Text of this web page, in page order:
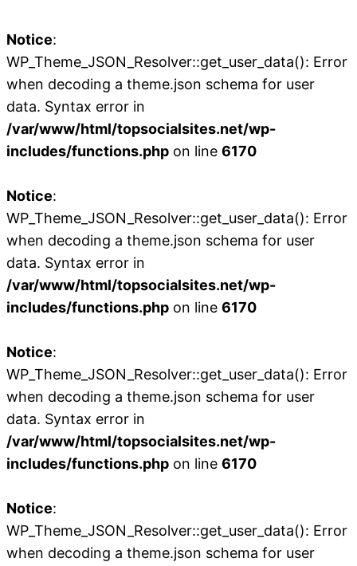
Notice:
WP_Theme_JSON_Resolver::get_user_data(): Error
when decoding a theme.json schema for user
data. Syntax error in
/var/www/html/topsocialsites.net/wp-
includes/functions.php on line 6170
Notice:
WP_Theme_JSON_Resolver::get_user_data(): Error
when decoding a theme.json schema for user
data. Syntax error in
/var/www/html/topsocialsites.net/wp-
includes/functions.php on line 6170
Notice:
WP_Theme_JSON_Resolver::get_user_data(): Error
when decoding a theme.json schema for user
data. Syntax error in
/var/www/html/topsocialsites.net/wp-
includes/functions.php on line 6170
Notice:
WP_Theme_JSON_Resolver::get_user_data(): Error
when decoding a theme.json schema for user